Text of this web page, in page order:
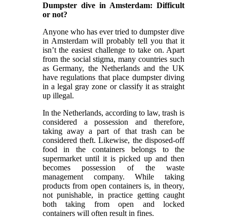
Dumpster dive in Amsterdam: Difficult
or not?
Anyone who has ever tried to dumpster dive
in Amsterdam will probably tell you that it
isn’t the easiest challenge to take on. Apart
from the social stigma, many countries such
as Germany, the Netherlands and the UK
have regulations that place dumpster diving
in a legal gray zone or classify it as straight
up illegal.
In the Netherlands, according to law, trash is
considered a possession and therefore,
taking away a part of that trash can be
considered theft. Likewise, the disposed-off
food in the containers belongs to the
supermarket until it is picked up and then
becomes possession of the waste
management company. While taking
products from open containers is, in theory,
not punishable, in practice getting caught
both taking from open and locked
containers will often result in fines.